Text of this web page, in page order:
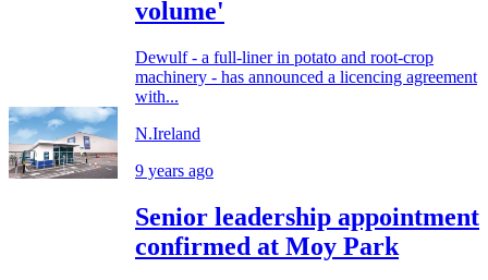
volume'
Dewulf - a full-liner in potato and root-crop
machinery - has announced a licencing agreement
with...
N.Ireland
9 years ago
Senior leadership appointment
confirmed at Moy Park